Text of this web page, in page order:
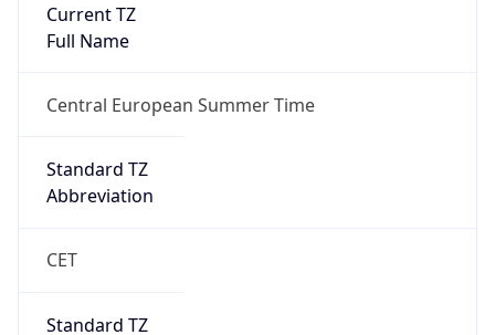
Current TZ
Full Name
Central European Summer Time
Standard TZ
Abbreviation
CET
Standard TZ